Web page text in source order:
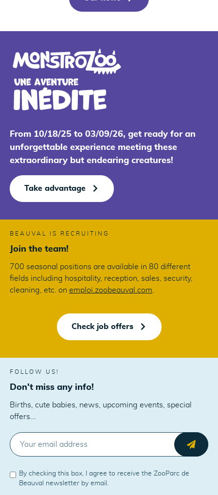
From 10/18/25 to 03/09/26, get ready for an
unforgettable experience meeting these
extraordinary but endearing creatures!
Take advantage
BEAUVAL IS RECRUITING
Join the team!
700 seasonal positions are available in 80 different
fields including hospitality, reception, sales, security,
cleaning, etc. on emploi.zoobeauval.com
Check job offers
FOLLOW US!
Don't miss any info!
Births, cute babies, news, upcoming events, special
offers...
By checking this box, I agree to receive the ZooParc de
Beauval newsletter by email.
Send